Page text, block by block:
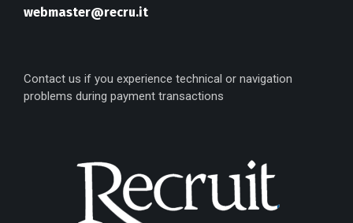
webmaster@recru.it
Contact us if you experience technical or navigation
problems during payment transactions